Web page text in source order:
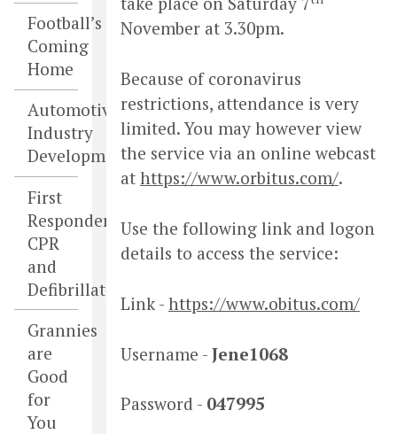
Football’s
Coming
Home
Automotive
Industry
Developments
First
Responders,
CPR
and
Defibrillators
Grannies
are
Good
for
You
November at 3.30pm.
Because of coronavirus
restrictions, attendance is very
limited. You may however view
the service via an online webcast
at https://www.orbitus.com/.
Use the following link and logon
details to access the service:
Link - https://www.obitus.com/
Username - Jene1068
Password - 047995